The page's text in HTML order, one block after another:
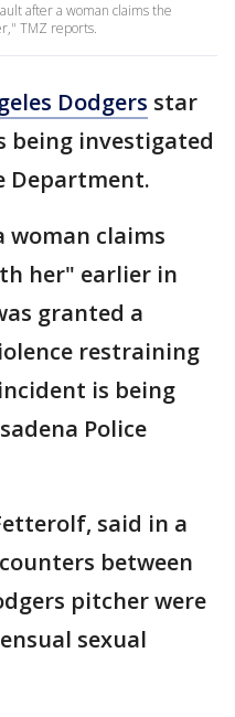
after a woman claims the
TMZ reports.
Dodgers star
being investigated
Department.
woman claims
her" earlier in
granted a
restraining
is being
Police
said in a
between
pitcher were
sexual